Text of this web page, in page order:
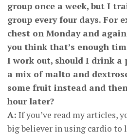
group once a week, but I
group every four days. For
chest on Monday and
you think that’s enough
I work out, should I drink a
a mix of malto and
some fruit instead and
hour later?
A: If you’ve read my articles,
big believer in using cardio to